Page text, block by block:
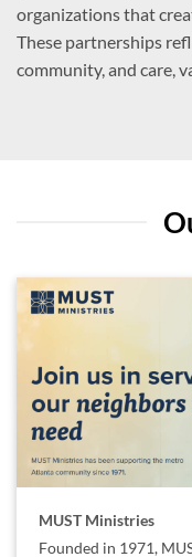
organizations that
These partnerships
community, and care,
MUST Ministries
Founded in 1971,